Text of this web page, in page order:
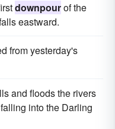
downpourof the
eastward.
from yesterday's
and floods the rivers
into the Darling